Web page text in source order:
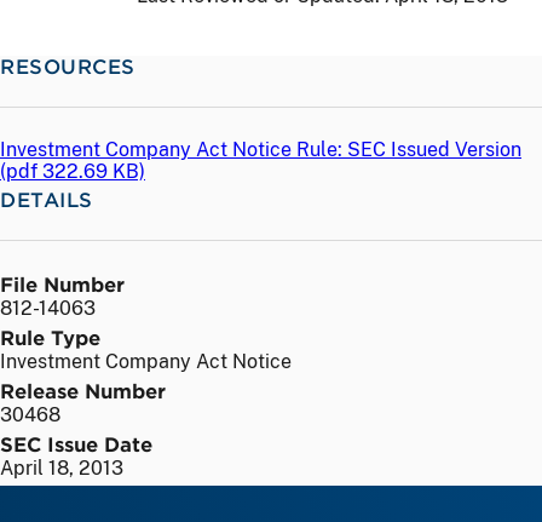
RESOURCES
Investment Company Act Notice Rule: SEC Issued Version
(pdf 322.69 KB)
DETAILS
File Number
812-14063
Rule Type
Investment Company Act Notice
Release Number
30468
SEC Issue Date
April 18, 2013